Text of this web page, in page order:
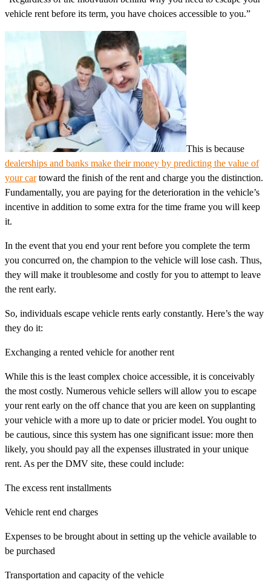
vehicle rent before its term, you have choices accessible to you.”
This is because
dealerships and banks make their money by predicting the value of
your cartoward the finish of the rent and charge you the distinction.
Fundamentally, you are paying for the deterioration in the vehicle’s
incentive in addition to some extra for the time frame you will keep
it.
In the event that you end your rent before you complete the term
you concurred on, the champion to the vehicle will lose cash. Thus,
they will make it troublesome and costly for you to attempt to leave
the rent early.
So, individuals escape vehicle rents early constantly. Here’s the way
they do it:
Exchanging a rented vehicle for another rent
While this is the least complex choice accessible, it is conceivably
the most costly. Numerous vehicle sellers will allow you to escape
your rent early on the off chance that you are keen on supplanting
your vehicle with a more up to date or pricier model. You ought to
be cautious, since this system has one significant issue: more then
likely, you should pay all the expenses illustrated in your unique
rent. As per the DMV site, these could include:
The excess rent installments
Vehicle rent end charges
Expenses to be brought about in setting up the vehicle available to
be purchased
Transportation and capacity of the vehicle